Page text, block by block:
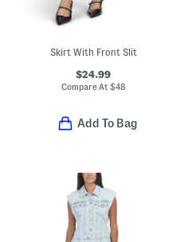
Skirt With Front Slit
$24.99
Compare At $48
Add To Bag